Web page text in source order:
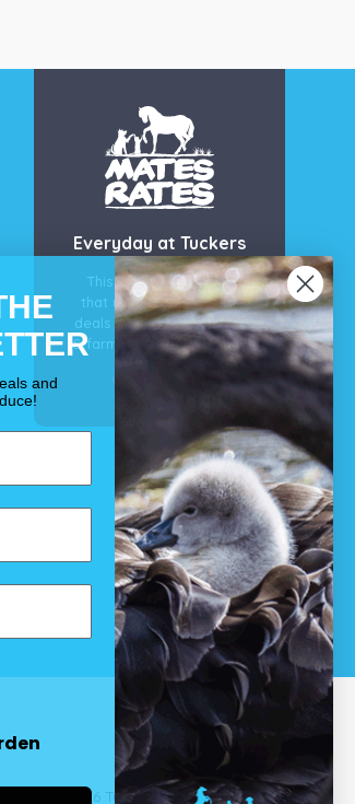
Everyday at Tuckers
This is our guarantee
that you’ll get the best
deals for your pet, horse
& farm each & every day.
OUR PROMISE
© 2026 Tuckers Pet & Produce.
and